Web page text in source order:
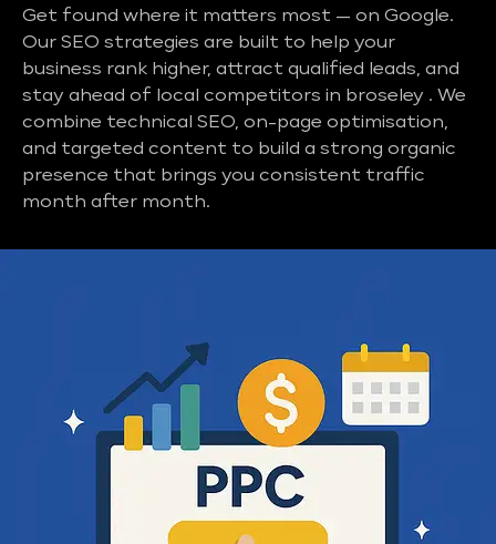
Get found where it matters most — on Google.
Our SEO strategies are built to help your
business rank higher, attract qualified leads, and
stay ahead of local competitors in broseley . We
combine technical SEO, on-page optimisation,
and targeted content to build a strong organic
presence that brings you consistent traffic
month after month.